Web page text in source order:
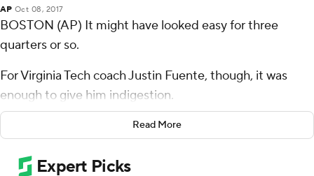
AP Oct 08, 2017
BOSTON (AP) It might have looked easy for three
quarters or so.
For Virginia Tech coach Justin Fuente, though, it was
enough to give him indigestion.
''Where we're at as a team is, it's going to be a three-
ranked Hokies bounced back from a loss to defending
Read More